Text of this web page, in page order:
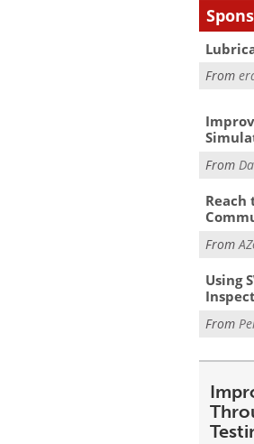
From
From
Reach
From
Using
From